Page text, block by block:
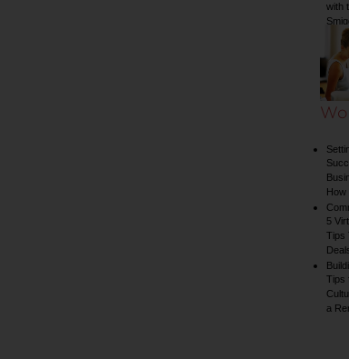
with
How
5
Tips
Tips
a